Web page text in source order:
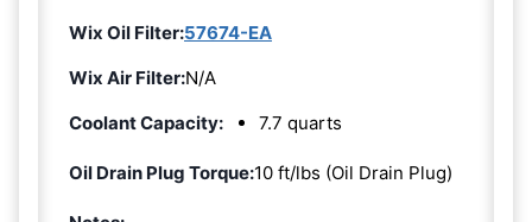
Wix Oil Filter:57674-EA
Wix Air Filter:N/A
Coolant Capacity:
7.7 quarts
Oil Drain Plug Torque:10 ft/lbs (Oil Drain Plug)